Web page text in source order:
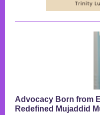
Advocacy Born from
Redefined Mujaddid